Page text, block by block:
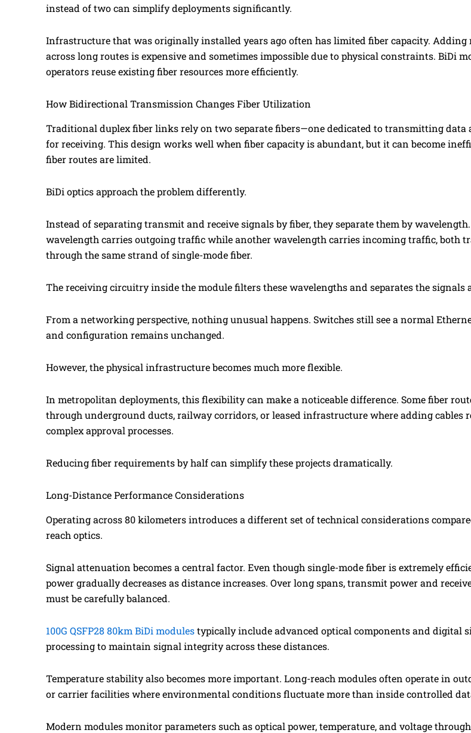
instead of two can simplify deployments significantly.
Infrastructure that was originally installed years ago often has limited fiber capacity. Adding
across long routes is expensive and sometimes impossible due to physical constraints. BiDi
operators reuse existing fiber resources more efficiently.
How Bidirectional Transmission Changes Fiber Utilization
Traditional duplex fiber links rely on two separate fibers—one dedicated to transmitting data
for receiving. This design works well when fiber capacity is abundant, but it can become
fiber routes are limited.
BiDi optics approach the problem differently.
Instead of separating transmit and receive signals by fiber, they separate them by
wavelength carries outgoing traffic while another wavelength carries incoming traffic, both
through the same strand of single-mode fiber.
The receiving circuitry inside the module filters these wavelengths and separates the signals
From a networking perspective, nothing unusual happens. Switches still see a normal
and configuration remains unchanged.
However, the physical infrastructure becomes much more flexible.
In metropolitan deployments, this flexibility can make a noticeable difference. Some fiber
through underground ducts, railway corridors, or leased infrastructure where adding cables
complex approval processes.
Reducing fiber requirements by half can simplify these projects dramatically.
Long-Distance Performance Considerations
Operating across 80 kilometers introduces a different set of technical considerations
reach optics.
Signal attenuation becomes a central factor. Even though single-mode fiber is extremely
power gradually decreases as distance increases. Over long spans, transmit power and
must be carefully balanced.
100G QSFP28 80km BiDi modulestypically include advanced optical components and digital
processing to maintain signal integrity across these distances.
Temperature stability also becomes more important. Long-reach modules often operate in
or carrier facilities where environmental conditions fluctuate more than inside controlled
Modern modules monitor parameters such as optical power, temperature, and voltage